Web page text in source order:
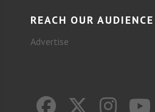
REACH OUR AUDIENCE
Advertise